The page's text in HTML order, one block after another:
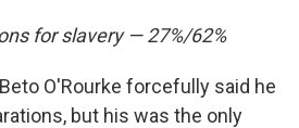
for slavery — 27%/62%
O'Rourke forcefully said he
but his was the only